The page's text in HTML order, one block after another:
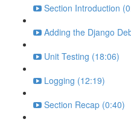
Section Introduction
Adding the Django
Unit Testing (18:06)
Logging (12:19)
Section Recap (0:40)